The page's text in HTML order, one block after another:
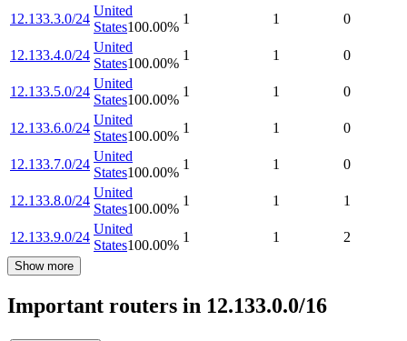
12.133.3.0/24
United
States100.00%
1 1 0
12.133.4.0/24
United
States100.00%
1 1 0
12.133.5.0/24
United
States100.00%
1 1 0
12.133.6.0/24
United
States100.00%
1 1 0
12.133.7.0/24
United
States100.00%
1 1 0
12.133.8.0/24
United
States100.00%
1 1 1
12.133.9.0/24
United
States100.00%
1 1 2
Show more
Important routers in 12.133.0.0/16